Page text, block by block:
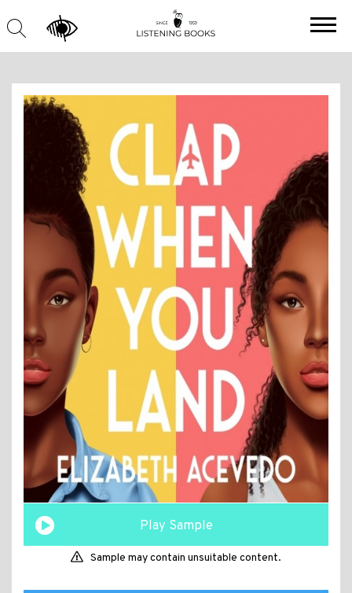
Play Sample
Sample may contain unsuitable content.